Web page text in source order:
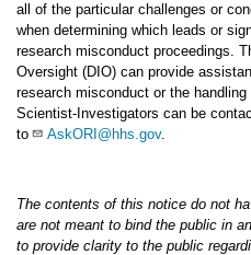
all of the particular challenges or
when determining which leads or
research misconduct proceedings.
Oversight (DIO) can provide
research misconduct or the
Scientist-Investigators can be
to
AskORI@hhs.gov.
The contents of this notice do not
are not meant to bind the public in
to provide clarity to the public